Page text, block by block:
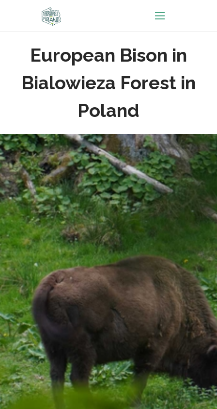
European Bison in
Bialowieza Forest in
Poland